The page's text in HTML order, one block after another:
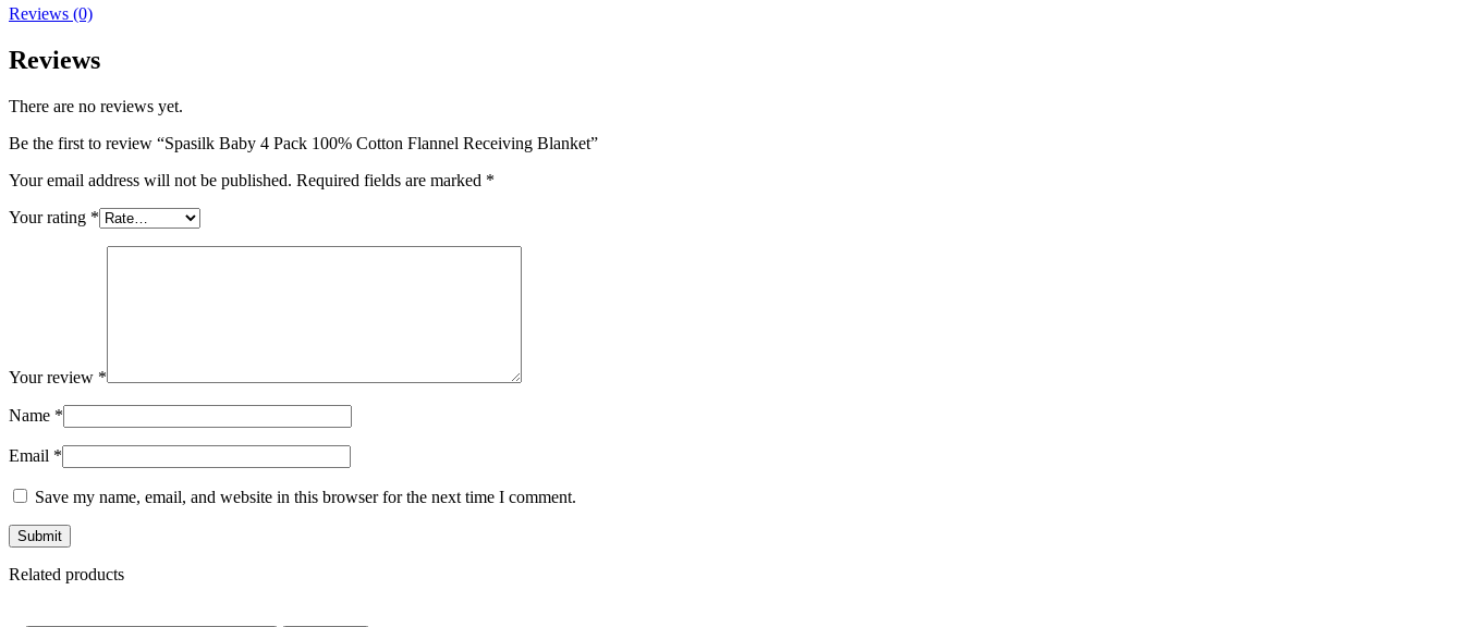
Reviews (0)
Reviews
There are no reviews yet.
Be the first to review “Spasilk Baby 4 Pack 100% Cotton Flannel Receiving Blanket”
Your email address will not be published. Required fields are marked *
Your rating *
Your review *
Name *
Email *
Save my name, email, and website in this browser for the next time I comment.
Related products